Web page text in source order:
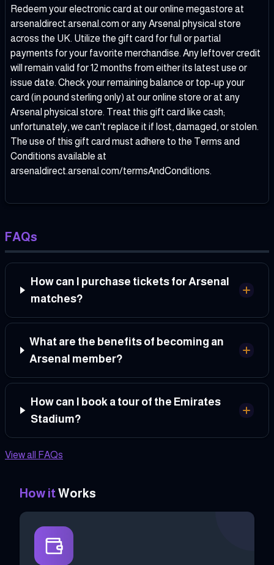
Redeem your electronic card at our online megastore at
arsenaldirect.arsenal.com or any Arsenal physical store
across the UK. Utilize the gift card for full or partial
payments for your favorite merchandise. Any leftover credit
will remain valid for 12 months from either its latest use or
issue date. Check your remaining balance or top-up your
card (in pound sterling only) at our online store or at any
Arsenal physical store. Treat this gift card like cash;
unfortunately, we can't replace it if lost, damaged, or stolen.
The use of this gift card must adhere to the Terms and
Conditions available at
arsenaldirect.arsenal.com/termsAndConditions.
FAQs
How can I purchase tickets for Arsenal
matches?
What are the benefits of becoming an
Arsenal member?
How can I book a tour of the Emirates
Stadium?
View all FAQs
How itWorks